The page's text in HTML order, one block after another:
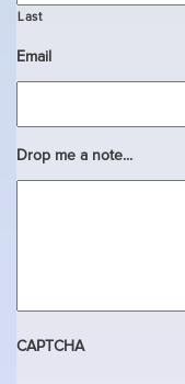
Last
Email
Drop me a note...
CAPTCHA